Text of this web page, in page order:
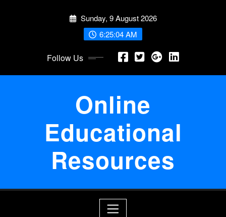
Sunday, 9 August 2026
6:25:05 AM
Follow Us
Online
Educational
Resources